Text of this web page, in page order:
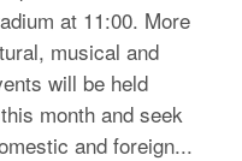
at 11:00. More
musical and
will be held
month and seek
and foreign...